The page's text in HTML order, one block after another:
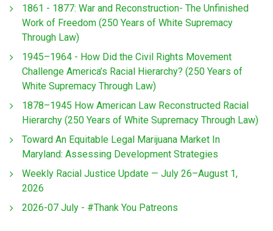
1861 - 1877: War and Reconstruction- The Unfinished
Work of Freedom (250 Years of White Supremacy
Through Law)
1945–1964 - How Did the Civil Rights Movement
Challenge America’s Racial Hierarchy? (250 Years of
White Supremacy Through Law)
1878–1945 How American Law Reconstructed Racial
Hierarchy (250 Years of White Supremacy Through Law)
Toward An Equitable Legal Marijuana Market In
Maryland: Assessing Development Strategies
Weekly Racial Justice Update — July 26–August 1,
2026
2026-07 July - #Thank You Patreons